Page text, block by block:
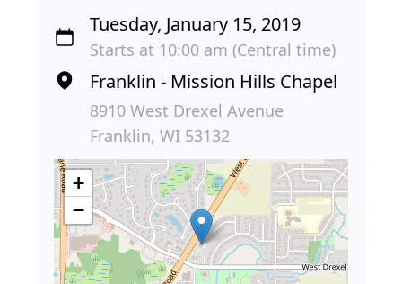
Tuesday, January 15, 2019
Starts at 10:00 am (Central time)
Franklin - Mission Hills Chapel
8910 West Drexel Avenue
Franklin, WI 53132
+
−